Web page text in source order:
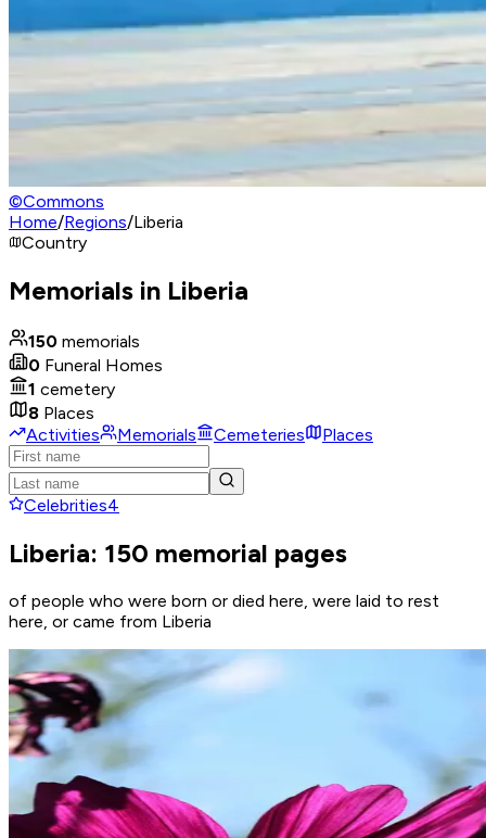
©Commons
Home/Regions/Liberia
Country
Memorials in Liberia
150 memorials
0 Funeral Homes
1 cemetery
8 Places
Activities
Memorials Cemeteries Places
Celebrities4
Liberia: 150 memorial pages
of people who were born or died here, were laid to rest
here, or came from Liberia